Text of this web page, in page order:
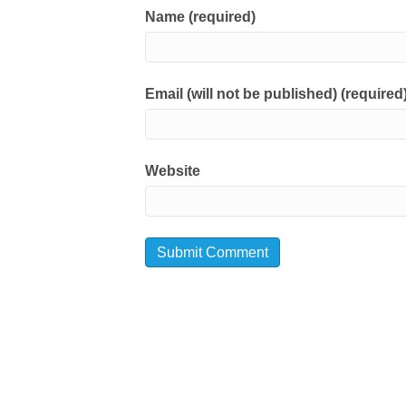
Name (required)
Email (will not be published)
Website